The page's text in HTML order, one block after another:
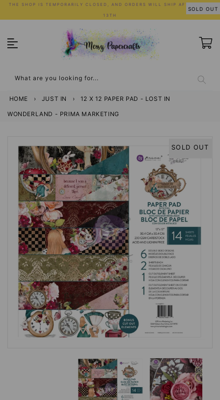
Skip
to
THE SHOP IS TEMPORARILY CLOSED, AND ORDERS WILL SHIP AFTER JULY
13TH
What are you looking for...
HOME › JUST IN › 12 X 12 PAPER PAD - LOST IN
WONDERLAND - PRIMA MARKETING
SOLD OUT
SOLD OUT